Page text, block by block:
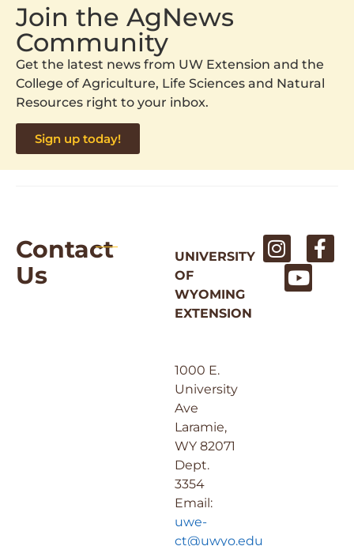
Join the AgNews
Community
Get the latest news from UW Extension and the
College of Agriculture, Life Sciences and Natural
Resources right to your inbox.
Sign up today!
Contact
Us
UNIVERSITY
OF
WYOMING
EXTENSION
1000 E.
University
Ave
Laramie,
WY 82071
Dept.
3354
Email:
uwe-
ct@uwyo.edu